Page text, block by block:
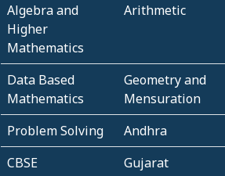
Algebra and
Higher
Mathematics
Arithmetic
Data Based
Mathematics
Geometry and
Mensuration
Problem Solving
Andhra
CBSE
Gujarat